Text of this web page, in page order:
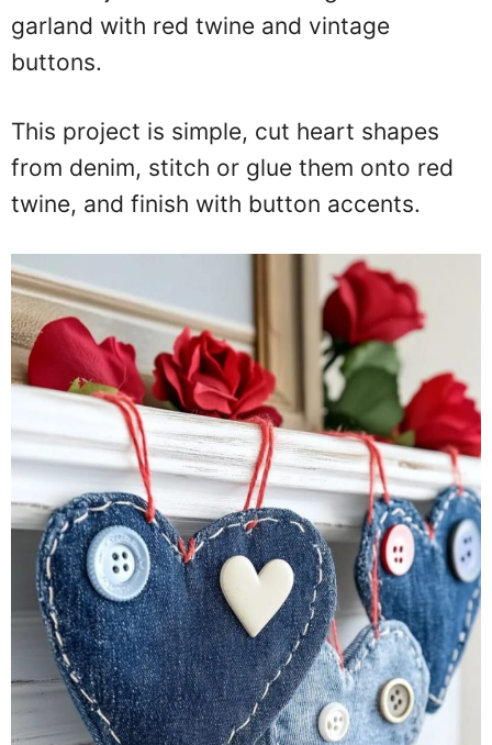
garland with red twine and vintage
buttons.
This project is simple, cut heart shapes
from denim, stitch or glue them onto red
twine, and finish with button accents.